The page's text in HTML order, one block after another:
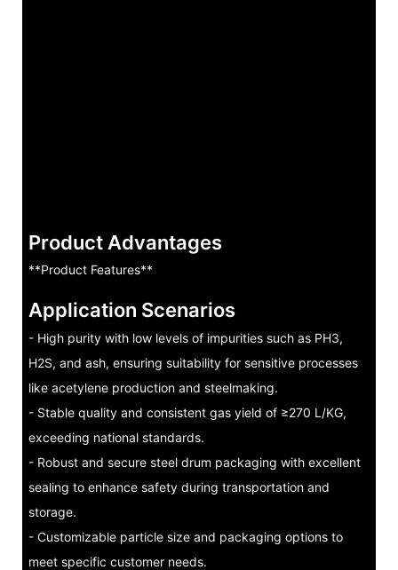
Product Advantages
**Product Features**
Application Scenarios
- High purity with low levels of impurities such as PH3,
H2S, and ash, ensuring suitability for sensitive processes
like acetylene production and steelmaking.
- Stable quality and consistent gas yield of ≥270 L/KG,
exceeding national standards.
- Robust and secure steel drum packaging with excellent
sealing to enhance safety during transportation and
storage.
- Customizable particle size and packaging options to
meet specific customer needs.